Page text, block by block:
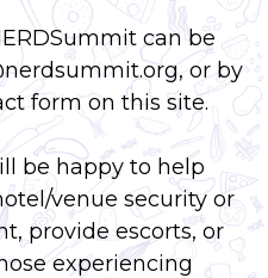
can be
, or by
form on this site.
be happy to help
venue security or
provide escorts, or
experiencing